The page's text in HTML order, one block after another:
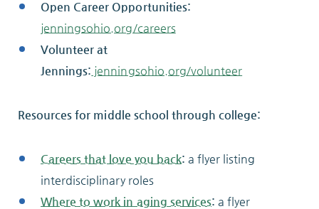
Open Career Opportunities:
jenningsohio.org/careers
Volunteer at
Jennings: jenningsohio.org/volunteer
Resources for middle school through college:
Careers that love you back: a flyer listing
interdisciplinary roles
Where to work in aging services:a flyer